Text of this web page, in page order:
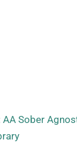
AA Sober